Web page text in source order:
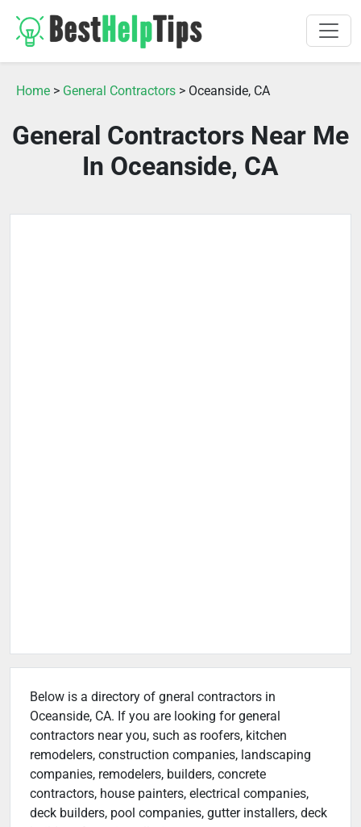
Home > General Contractors > Oceanside, CA
General Contractors Near Me
In Oceanside, CA
Below is a directory of gneral contractors in
Oceanside, CA. If you are looking for general
contractors near you, such as roofers, kitchen
remodelers, construction companies, landscaping
companies, remodelers, builders, concrete
contractors, house painters, electrical companies,
deck builders, pool companies, gutter installers, deck